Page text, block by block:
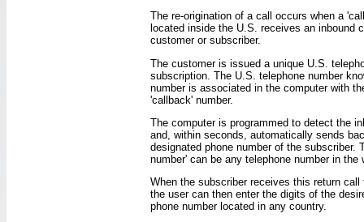
The re-origination of a call occurs when a
located inside the U.S. receives an inbound
customer or subscriber.
The customer is issued a unique U.S.
subscription. The U.S. telephone number
number is associated in the computer with
'callback' number.
The computer is programmed to detect the
and, within seconds, automatically sends
designated phone number of the subscriber.
number' can be any telephone number in the
When the subscriber receives this return call
the user can then enter the digits of the
phone number located in any country.